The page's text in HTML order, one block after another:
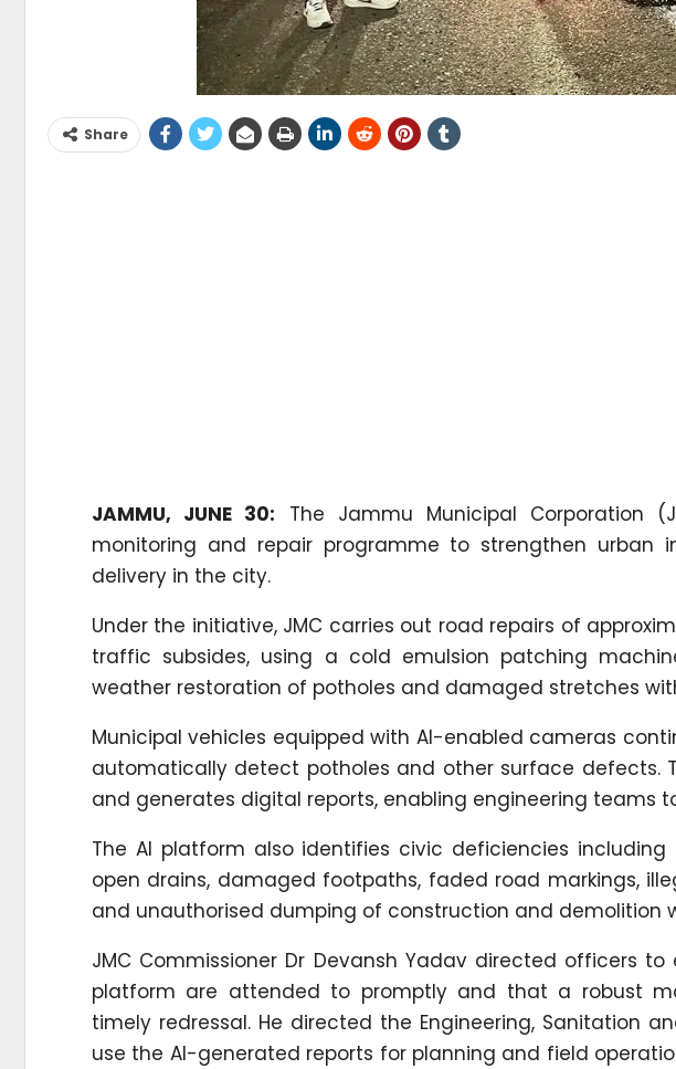
Share
JAMMU, JUNE 30: The Jammu Municipal Corporation
monitoring and repair programme to strengthen urban
delivery in the city.
Under the initiative, JMC carries out road repairs of
traffic subsides, using a cold emulsion patching
weather restoration of potholes and damaged stretches
Municipal vehicles equipped with AI-enabled cameras
automatically detect potholes and other surface defects.
and generates digital reports, enabling engineering teams
The AI platform also identifies civic deficiencies
open drains, damaged footpaths, faded road markings,
and unauthorised dumping of construction and demolition
JMC Commissioner Dr Devansh Yadav directed officers
platform are attended to promptly and that a robust
timely redressal. He directed the Engineering, Sanitation
use the AI-generated reports for planning and field